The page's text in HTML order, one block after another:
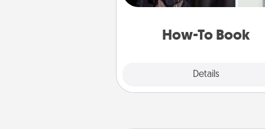
How-To Book
Details
etc.). Here is a list of 101 ways to